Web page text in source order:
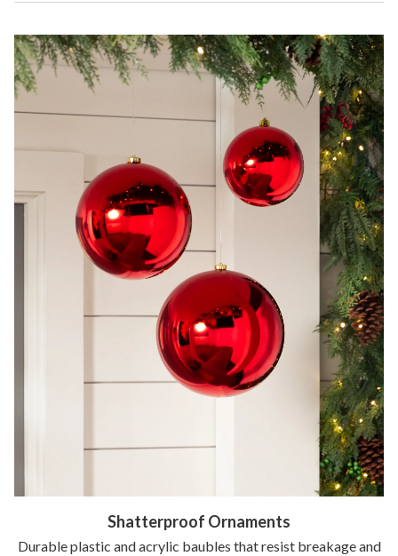
Shatterproof Ornaments
Durable plastic and acrylic baubles that resist breakage and